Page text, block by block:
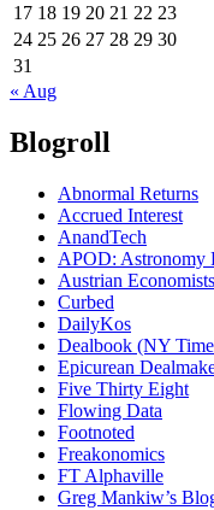
17 18 19 20 21 22 23
24 25 26 27 28 29 30
31
« Aug
Blogroll
Abnormal Returns
Accrued Interest
AnandTech
APOD: Astronomy
Austrian
Curbed
DailyKos
Dealbook (NY
Epicurean
Five Thirty Eight
Flowing Data
Footnoted
Freakonomics
FT Alphaville
Greg Mankiw’s